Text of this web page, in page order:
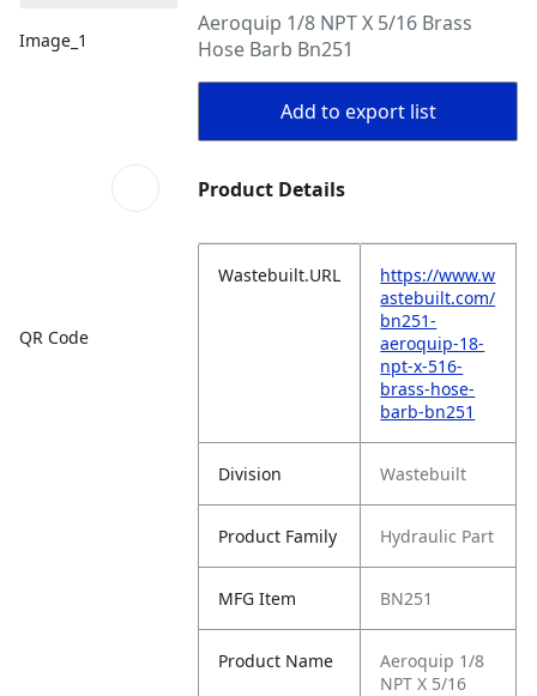
Image_1
QR Code
Aeroquip 1/8 NPT X 5/16 Brass
Hose Barb Bn251
Add to export list
Product Details
Wastebuilt.URL
https://www.w
astebuilt.com/
bn251-
aeroquip-18-
npt-x-516-
brass-hose-
barb-bn251
Division Wastebuilt
Product Family Hydraulic Part
MFG Item BN251
Product Name
Aeroquip 1/8
NPT X 5/16